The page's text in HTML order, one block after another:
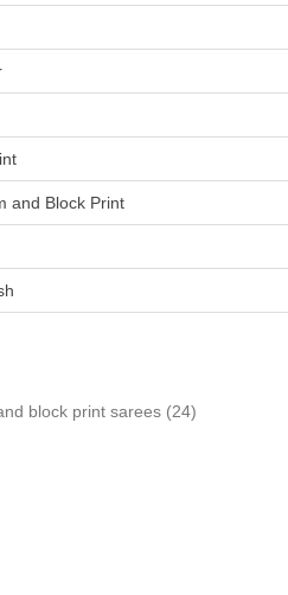
and Block Print
block print sarees (24)